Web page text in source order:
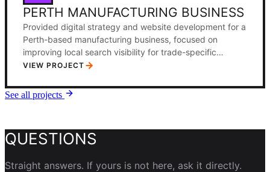
PERTH MANUFACTURING BUSINESS
Provided digital strategy and website development for a
Perth-based manufacturing business, focused on
improving local search visibility for trade-specific
queries in the Perth metropolitan area.
VIEW PROJECT
See all projects
QUESTIONS
Straight answers. If yours is not here, ask it directly.